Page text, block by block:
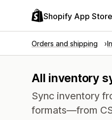
Shopify App Store
Orders and shipping
All inventory
Sync inventory
formats—from